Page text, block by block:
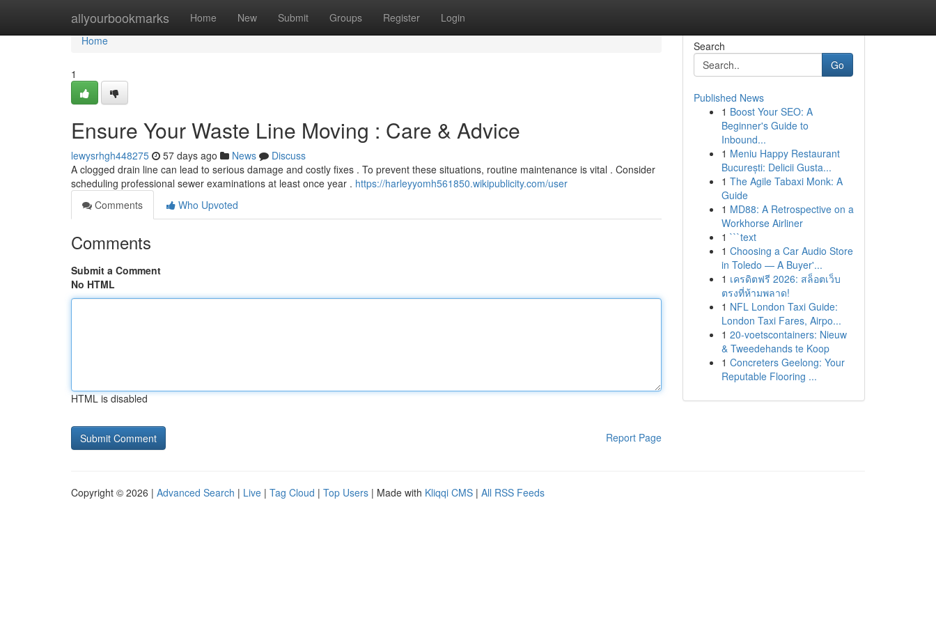
allyourbookmarks Home New Submit Groups Register Login
Home
Home
1
Ensure Your Waste Line Moving : Care & Advice
lewysrhgh448275 57 days ago News
Discuss
A clogged drain line can lead to serious damage and costly fixes . To prevent these situations, routine maintenance is vital . Consider
scheduling professional sewer examinations at least once year . https://harleyyomh561850.wikipublicity.com/user
Comments
Who Upvoted
Comments
Submit a Comment
No HTML
HTML is disabled
Report Page
Search
Go
Published News
1 Boost Your SEO: A
Beginner's Guide to
Inbound...
1 Meniu Happy Restaurant
București: Delicii Gusta...
1 The Agile Tabaxi Monk: A
Guide
1 MD88: A Retrospective on a
Workhorse Airliner
1 ```text
1 Choosing a Car Audio Store
in Toledo — A Buyer'...
1 เครดิตฟรี 2026: สล็อตเว็บ
ตรงที่ห้ามพลาด!
1 NFL London Taxi Guide:
London Taxi Fares, Airpo...
1 20-voetscontainers: Nieuw
& Tweedehands te Koop
1 Concreters Geelong: Your
Reputable Flooring ...
Copyright © 2026 | Advanced Search | Live | Tag Cloud | Top Users | Made with Kliqqi CMS | All RSS Feeds